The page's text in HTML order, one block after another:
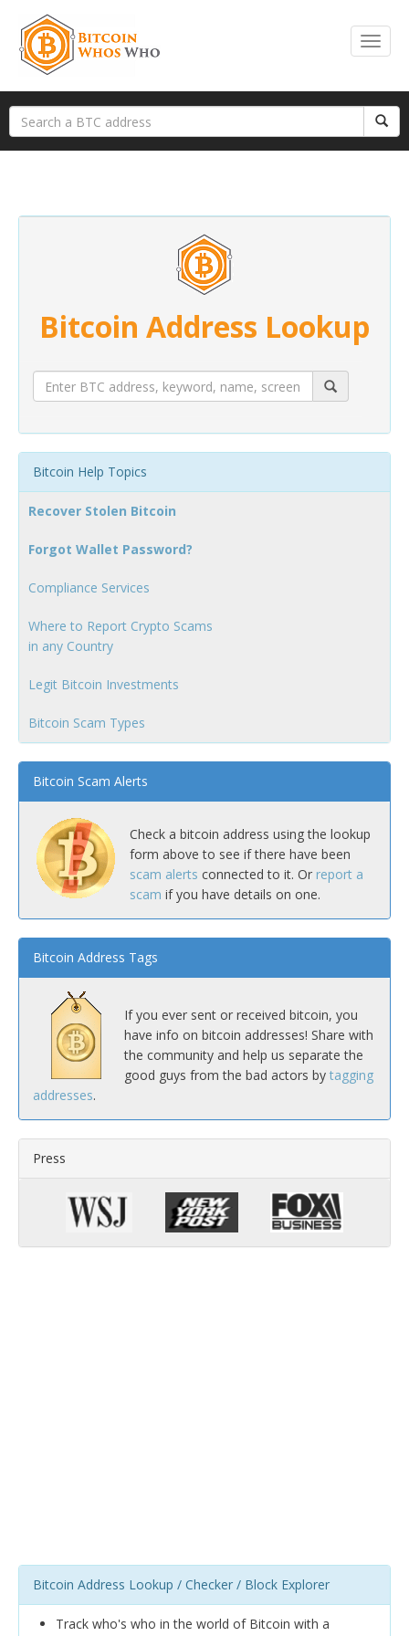
Bitcoin Address Lookup
Bitcoin Help Topics
Recover Stolen Bitcoin
Forgot Wallet Password?
Compliance Services
Where to Report Crypto Scams
in any Country
Legit Bitcoin Investments
Bitcoin Scam Types
Bitcoin Scam Alerts
Check a bitcoin address using the lookup
form above to see if there have been
scam alerts connected to it. Or report a
scam if you have details on one.
Bitcoin Address Tags
If you ever sent or received bitcoin, you
have info on bitcoin addresses! Share with
the community and help us separate the
good guys from the bad actors by tagging
addresses.
Press
Bitcoin Address Lookup / Checker / Block Explorer
Track who's who in the world of Bitcoin with a